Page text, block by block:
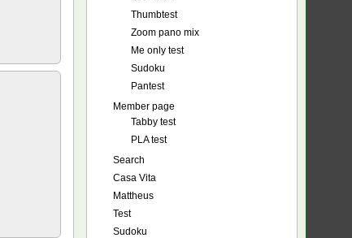
Thumbtest
Zoom pano mix
Me only test
Sudoku
Pantest
Member page
Tabby test
PLA test
Search
Casa Vita
Mattheus
Test
Sudoku